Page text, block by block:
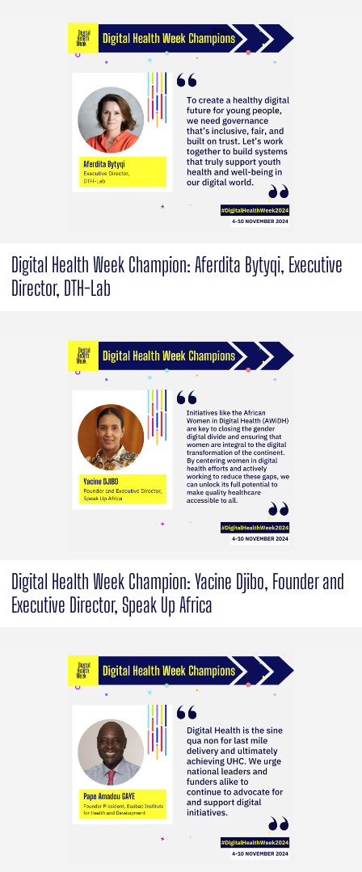
Digital Health Week Champion: Aferdita Bytyqi, Executive
Director, DTH-Lab
Digital Health Week Champion: Yacine Djibo, Founder and
Executive Director, Speak Up Africa